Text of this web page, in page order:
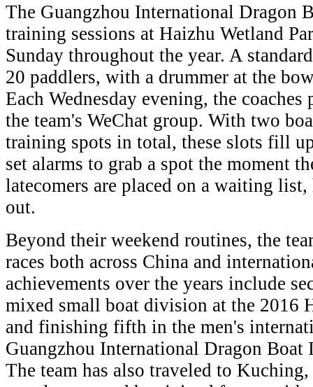
The Guangzhou International Dragon
training sessions at Haizhu Wetland
Sunday throughout the year. A
20 paddlers, with a drummer at the
Each Wednesday evening, the
the team's WeChat group. With two
training spots in total, these slots fill
set alarms to grab a spot the moment
latecomers are placed on a waiting
out.
Beyond their weekend routines, the
races both across China and
achievements over the years include
mixed small boat division at the 2016
and finishing fifth in the men's
Guangzhou International Dragon
The team has also traveled to